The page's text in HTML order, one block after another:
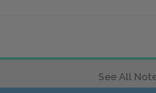
See All